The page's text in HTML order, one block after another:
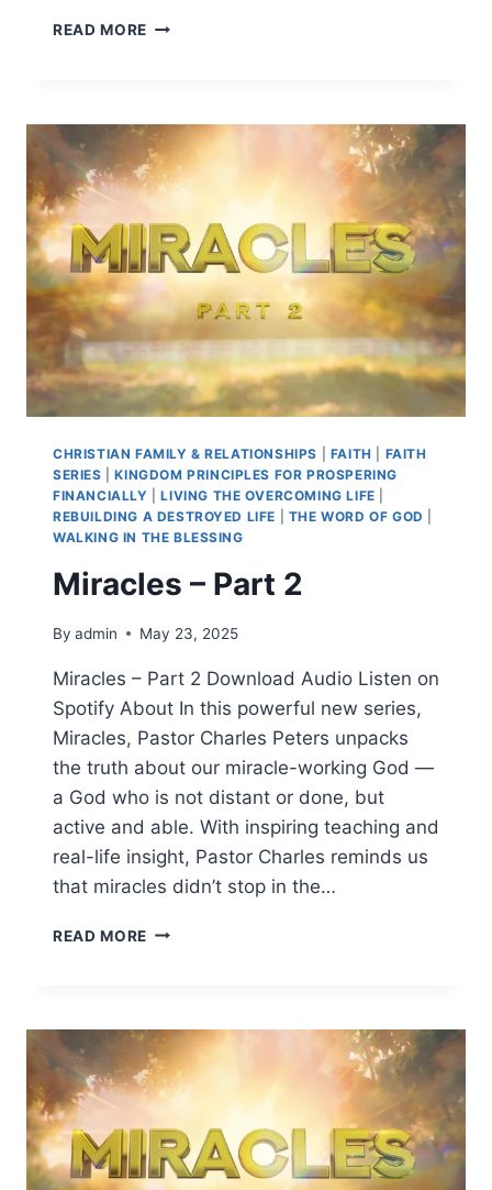
READ MORE
CHRISTIAN FAMILY & RELATIONSHIPS FAITH
FAITH
SERIES |KINGDOM PRINCIPLES FOR PROSPERING
FINANCIALLY |LIVING THE OVERCOMING LIFE
REBUILDING A DESTROYED LIFE
THE WORD OF GOD
WALKING IN THE BLESSING
Miracles – Part 2
By admin May 23, 2025
Miracles – Part 2 Download Audio Listen on
Spotify About In this powerful new series,
Miracles, Pastor Charles Peters unpacks
the truth about our miracle-working God —
a God who is not distant or done, but
active and able. With inspiring teaching and
real-life insight, Pastor Charles reminds us
that miracles didn’t stop in the…
READ MORE